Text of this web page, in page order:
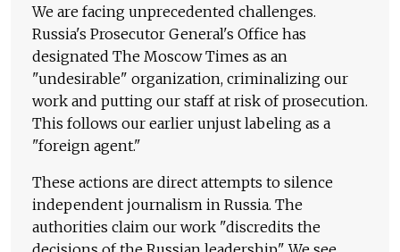
We are facing unprecedented challenges.
Russia's Prosecutor General's Office has
designated The Moscow Times as an
"undesirable" organization, criminalizing our
work and putting our staff at risk of prosecution.
This follows our earlier unjust labeling as a
"foreign agent."
These actions are direct attempts to silence
independent journalism in Russia. The
authorities claim our work "discredits the